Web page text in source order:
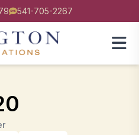
541-705-2267